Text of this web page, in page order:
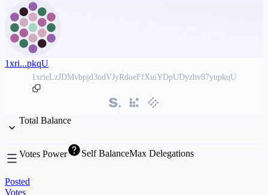
1xri...pkqU
1xrieLzJDMvbpjd3ndVJyRdoeFfXuiYDpUDyzhv87yupkqU
Total Balance
Votes Power Self BalanceMax Delegations
Posted
Votes